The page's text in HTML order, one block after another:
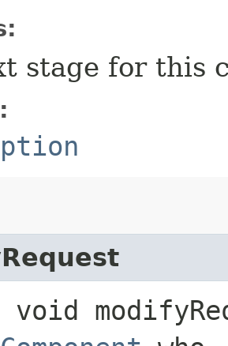
stage for this